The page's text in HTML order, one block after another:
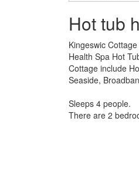
Hot tub
Kingeswic
Health Spa Hot
Cottage include
Seaside,
Sleeps 4 people.
There are 2